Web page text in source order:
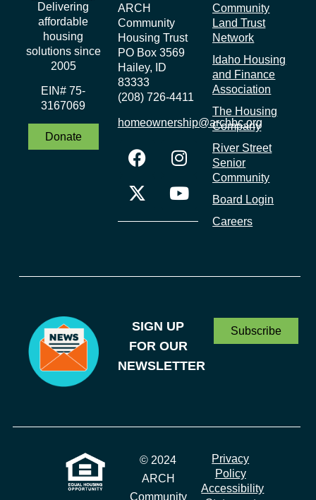
Delivering
affordable
housing
solutions since
2005
EIN# 75-
3167069
Donate
ARCH
Community
Housing Trust
PO Box 3569
Hailey, ID
83333
(208) 726-4411
homeownership@archbc.org
Community
Land Trust
Network
Idaho Housing
and Finance
Association
The Housing
Company
River Street
Senior
Community
Board Login
Careers
SIGN UP
FOR OUR
NEWSLETTER
Subscribe
© 2024
ARCH
Community
Privacy
Policy
Accessibility